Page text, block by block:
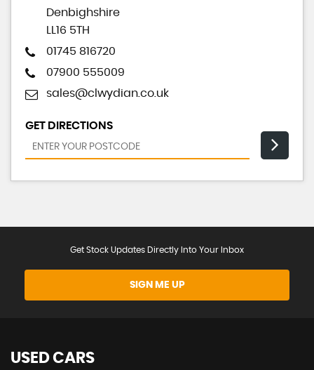
Denbighshire
LL16 5TH
01745 816720
07900 555009
sales@clwydian.co.uk
GET DIRECTIONS
Get Stock Updates Directly Into Your Inbox
SIGN ME UP
USED CARS